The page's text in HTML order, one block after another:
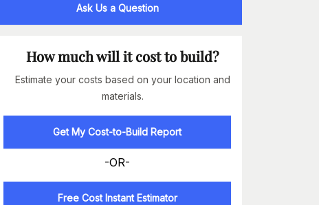
Ask Us a Question
How much will it cost to build?
Estimate your costs based on your location and
materials.
Get My Cost-to-Build Report
-OR-
Free Cost Instant Estimator